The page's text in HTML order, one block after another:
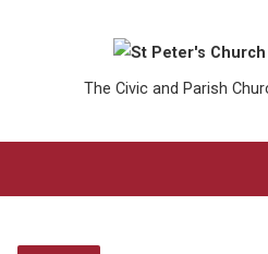
The Civic and Parish